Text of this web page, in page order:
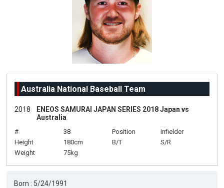
Australia National Baseball Team
2018
ENEOS SAMURAI JAPAN SERIES 2018 Japan vs
Australia
# 38 Position
Infielder
Height
180cm B/T
S/R
Weight
75kg
Born : 5/24/1991